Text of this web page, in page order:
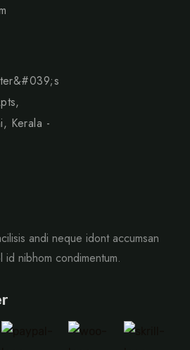
Kerala -
andi neque idont accumsan
id nibhom condimentum.